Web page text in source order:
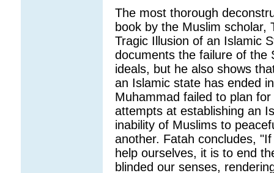
The most thorough
book by the Muslim scholar,
Tragic Illusion of an Islamic
documents the failure of the
ideals, but he also shows
an Islamic state has ended
Muhammad failed to plan
attempts at establishing an
inability of Muslims to
another. Fatah concludes,
help ourselves, it is to end
blinded our senses,